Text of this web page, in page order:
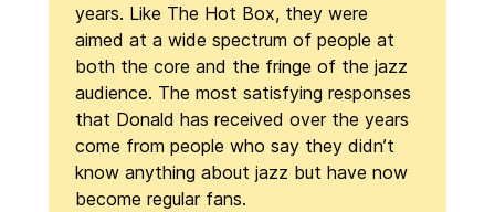
years. Like The Hot Box, they were
aimed at a wide spectrum of people at
both the core and the fringe of the jazz
audience. The most satisfying responses
that Donald has received over the years
come from people who say they didn’t
know anything about jazz but have now
become regular fans.